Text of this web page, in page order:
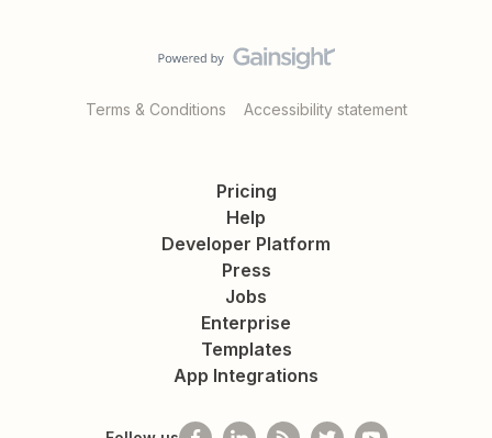
Terms & Conditions Accessibility statement
Pricing
Help
Developer Platform
Press
Jobs
Enterprise
Templates
App Integrations